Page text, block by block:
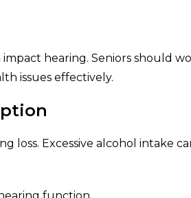
hearing. Seniors should
issues effectively.
loss. Excessive alcohol intake